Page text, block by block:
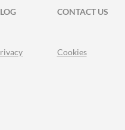
CONTACT US
Cookies